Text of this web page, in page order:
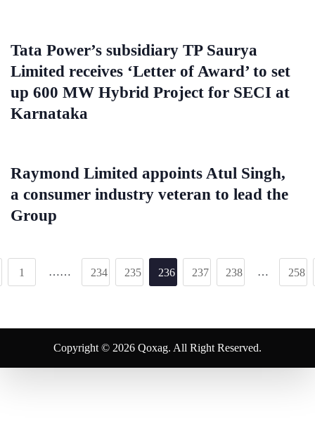
Tata Power’s subsidiary TP Saurya
Limited receives ‘Letter of Award’ to set
up 600 MW Hybrid Project for SECI at
Karnataka
Raymond Limited appoints Atul Singh,
a consumer industry veteran to lead the
Group
1 …… 234 235 236 237 238 … 258
Copyright © 2026 Qoxag. All Right Reserved.